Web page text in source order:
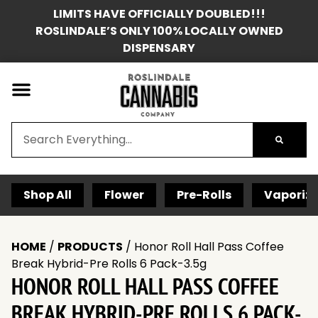
LIMITS HAVE OFFICIALLY DOUBLED!!!
ROSLINDALE’S ONLY 100% LOCALLY OWNED
DISPENSARY
Shop All Flower Pre-Rolls
HOME / PRODUCTS / Honor Roll Hall Pass Coffee
Break Hybrid-Pre Rolls 6 Pack-3.5g
HONOR ROLL HALL PASS COFFEE